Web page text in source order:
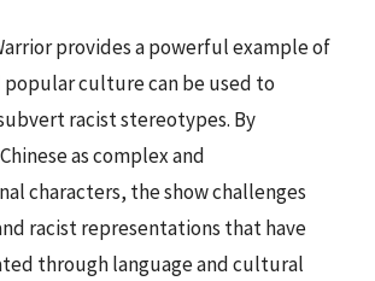
provides a powerful example of
popular culture can be used to
racist stereotypes. By
as complex and
characters, the show challenges
racist representations that have
through language and cultural